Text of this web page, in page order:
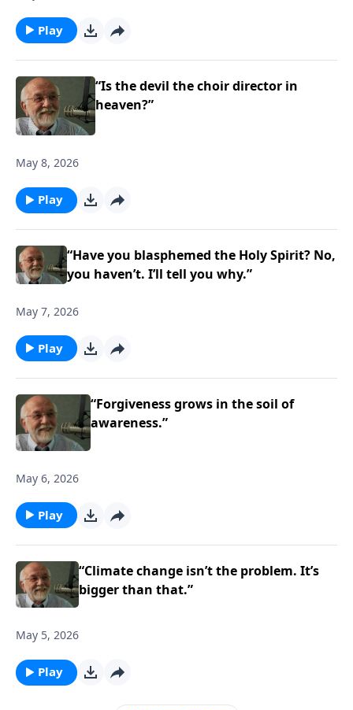
Play
“Is the devil the choir director in
heaven?”
May 8, 2026
Play
“Have you blasphemed the Holy Spirit? No,
you haven’t. I’ll tell you why.”
May 7, 2026
Play
“Forgiveness grows in the soil of
awareness.”
May 6, 2026
Play
“Climate change isn’t the problem. It’s
bigger than that.”
May 5, 2026
Play